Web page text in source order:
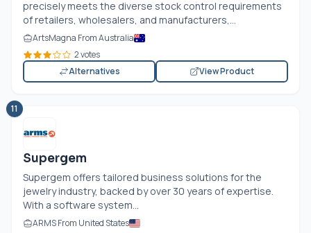
precisely meets the diverse stock control requirements
of retailers, wholesalers, and manufacturers,...
ArtsMagna From Australia
2 votes
Alternatives
View Product
11
Supergem
Supergem offers tailored business solutions for the
jewelry industry, backed by over 30 years of expertise.
With a software system...
ARMS From United States